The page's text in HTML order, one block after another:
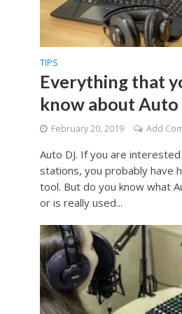
TIPS
Everything that
know about Auto
February 20, 2019 Add
Auto DJ. If you are
stations, you probably have
tool. But do you know what
or is really used...